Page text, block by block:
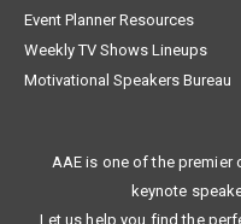
Event Planner Resources
Weekly TV Shows Lineups
Motivational Speakers Bureau
AAE is one of the
keynote
Let us help you find the